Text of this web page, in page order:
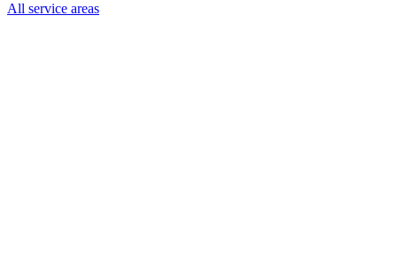
All service areas